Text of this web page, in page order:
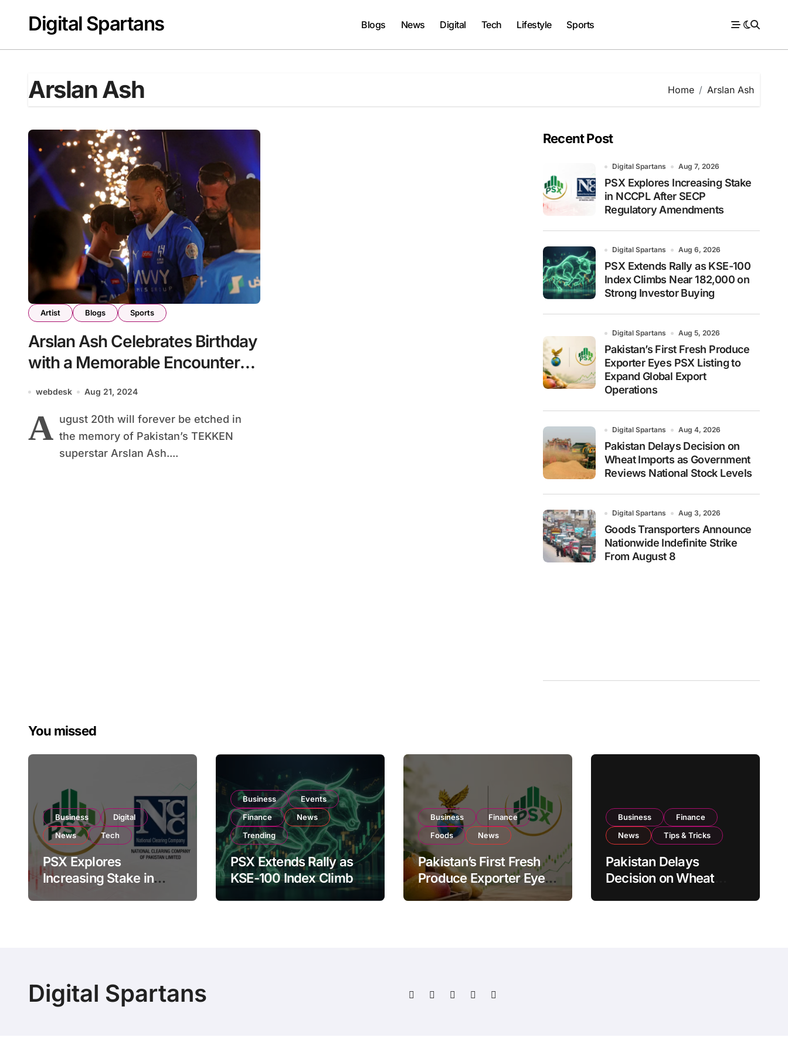
contentDigital Spartans Blogs News Digital Tech Lifestyle Sports
Arslan Ash Home Arslan Ash
Artist Blogs Sports
Arslan Ash Celebrates Birthday
with a Memorable Encounter
with Neymar Jr. in Saudi Arabia
webdesk Aug 21, 2024
A ugust 20th will forever be etched in
the memory of Pakistan’s TEKKEN
superstar Arslan Ash....
Recent Post
Digital Spartans Aug 7, 2026
PSX Explores Increasing Stake
in NCCPL After SECP
Regulatory Amendments
Digital Spartans Aug 6, 2026
PSX Extends Rally as KSE-100
Index Climbs Near 182,000 on
Strong Investor Buying
Digital Spartans Aug 5, 2026
Pakistan’s First Fresh Produce
Exporter Eyes PSX Listing to
Expand Global Export
Operations
Digital Spartans Aug 4, 2026
Pakistan Delays Decision on
Wheat Imports as Government
Reviews National Stock Levels
Digital Spartans Aug 3, 2026
Goods Transporters Announce
Nationwide Indefinite Strike
From August 8
You missed
Business
Digital
News
Tech
PSX Explores
Increasing Stake in
Business
Events
Finance
News
Trending
PSX Extends Rally as
KSE-100 Index Climbs
Near 182,000 on Strong
Business
Finance
Foods
News
Pakistan’s First Fresh
Produce Exporter Eyes
PSX Listing to Expand
Business
Finance
News
Tips & Tricks
Pakistan Delays
Decision on Wheat
Digital Spartans